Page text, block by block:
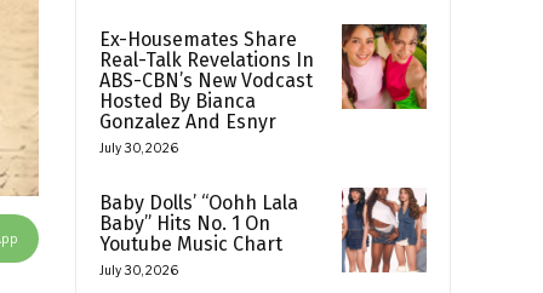
Ex-Housemates Share
Real-Talk Revelations In
ABS-CBN’s New Vodcast
Hosted By Bianca
Gonzalez And Esnyr
July 30, 2026
Baby Dolls’ “Oohh Lala
Baby” Hits No. 1 On
Youtube Music Chart
July 30, 2026